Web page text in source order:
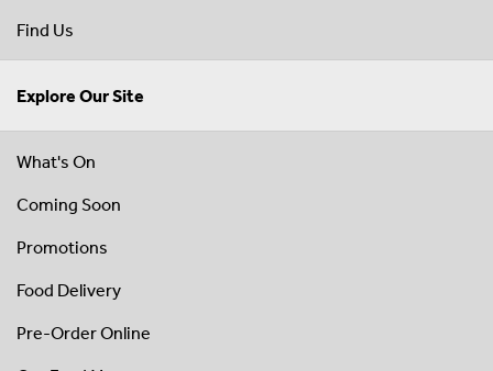
Find Us
Explore Our Site
What's On
Coming Soon
Promotions
Food Delivery
Pre-Order Online